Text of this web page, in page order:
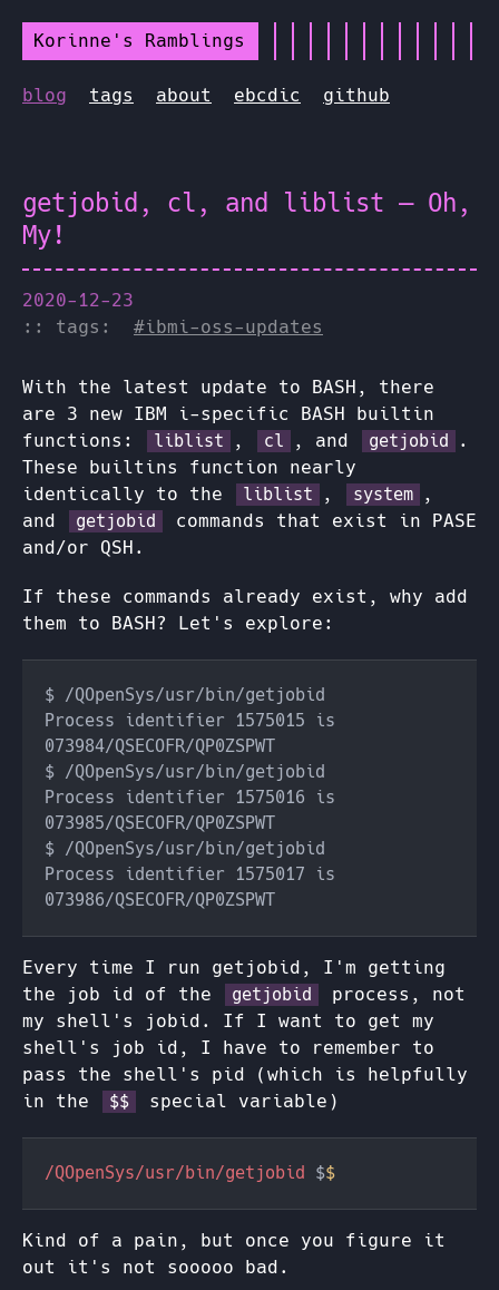
Korinne's Ramblings
blog tags about ebcdic github
getjobid, cl, and liblist — Oh,
My!
2020-12-23
:: tags: #ibmi-oss-updates
With the latest update to BASH, there
are 3 new IBM i-specific BASH builtin
functions:
liblist , cl , and getjobid
.
These builtins function nearly
identically to the
liblist , system
,
and
getjobid
commands that exist in PASE
and/or QSH.
If these commands already exist, why add
them to BASH? Let's explore:
Process identifier 1575015 is
Process identifier 1575016 is
Process identifier 1575017 is
Every time I run getjobid, I'm getting
the job id of the
getjobid
process, not
my shell's jobid. If I want to get my
shell's job id, I have to remember to
pass the shell's pid (which is helpfully
in the
$$ special variable)
/QOpenSys/usr/bin/getjobid $
Kind of a pain, but once you figure it
out it's not sooooo bad.